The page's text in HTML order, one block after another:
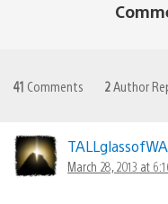
41 Comments 2Author
March 28, 2013 at